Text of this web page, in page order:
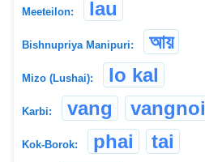
Meeteilon: lau
Bishnupriya Manipuri: আয়
Mizo (Lushai): lo kal
Karbi: vang vangnoi
Kok-Borok: phai tai